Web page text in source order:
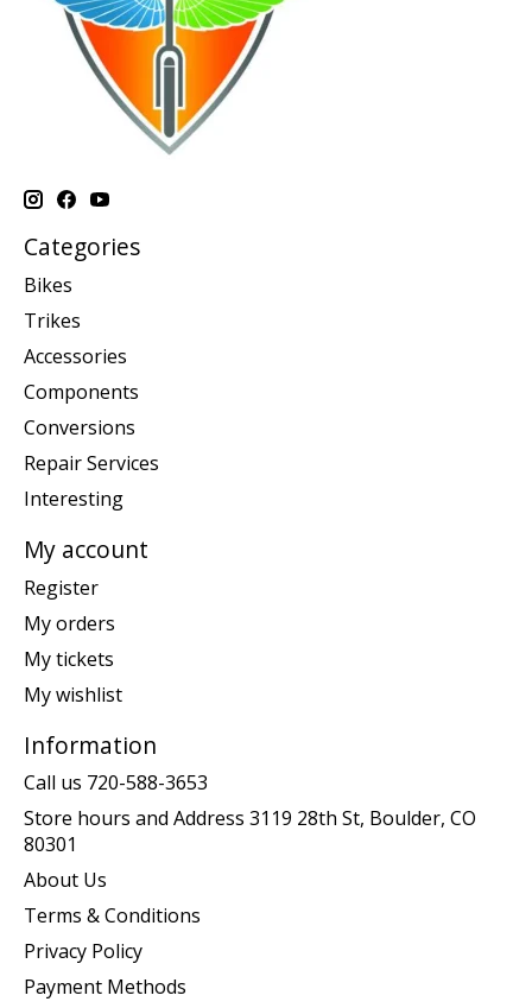
Categories
Bikes
Trikes
Accessories
Components
Conversions
Repair Services
Interesting
My account
Register
My orders
My tickets
My wishlist
Information
Call us 720-588-3653
Store hours and Address 3119 28th St, Boulder, CO
80301
About Us
Terms & Conditions
Privacy Policy
Payment Methods